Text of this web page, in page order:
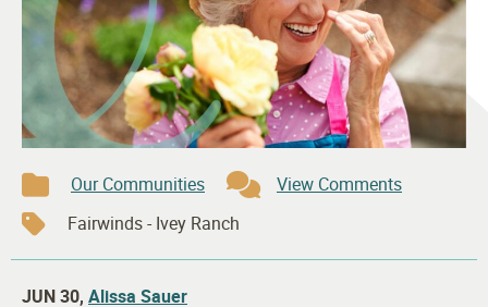
Our Communities
View Comments
Fairwinds - Ivey Ranch
JUN 30, Alissa Sauer